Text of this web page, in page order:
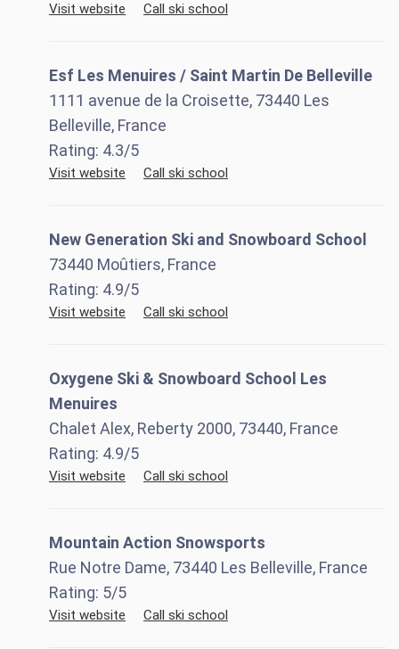
Visit website Call ski school
Esf Les Menuires / Saint Martin De Belleville
1111 avenue de la Croisette, 73440 Les
Belleville, France
Rating: 4.3/5
Visit website Call ski school
New Generation Ski and Snowboard School
73440 Moûtiers, France
Rating: 4.9/5
Visit website Call ski school
Oxygene Ski & Snowboard School Les
Menuires
Chalet Alex, Reberty 2000, 73440, France
Rating: 4.9/5
Visit website Call ski school
Mountain Action Snowsports
Rue Notre Dame, 73440 Les Belleville, France
Rating: 5/5
Visit website Call ski school